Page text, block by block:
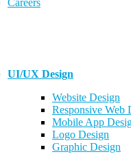
Careers
UI/UX Design
Website Design
Responsive Web
Mobile App
Logo Design
Graphic Design